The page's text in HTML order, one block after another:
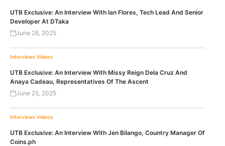
UTB Exclusive: An Interview With Ian Flores, Tech Lead And Senior
Developer At DTaka
June 26, 2025
Interviews Videos
UTB Exclusive: An Interview With Missy Reign Dela Cruz And
Anaya Cadeau, Representatives Of The Ascent
June 25, 2025
Interviews Videos
UTB Exclusive: An Interview With Jen Bilango, Country Manager Of
Coins.ph